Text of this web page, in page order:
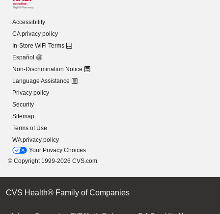
Accessibility
CA privacy policy
In-Store WiFi Terms
Español
Non-Discrimination Notice
Language Assistance
Privacy policy
Security
Sitemap
Terms of Use
WA privacy policy
Your Privacy Choices
© Copyright 1999-2026 CVS.com
CVS Health® Family of Companies